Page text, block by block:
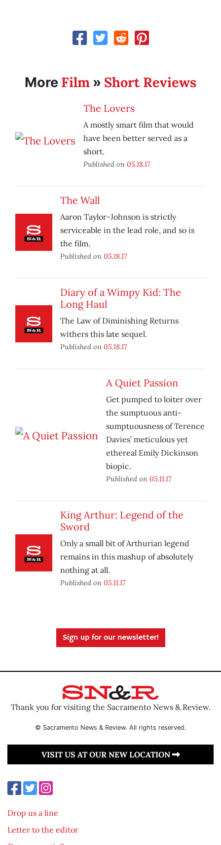
More Film » Short Reviews
The Lovers
A mostly smart film that would
have been better served as a
short.
Published on 05.18.17
The Wall
Aaron Taylor-Johnson is strictly
serviceable in the lead role, and so is
the film.
Published on 05.18.17
Diary of a Wimpy Kid: The
Long Haul
The Law of Diminishing Returns
withers this late sequel.
Published on 05.18.17
A Quiet Passion
Get pumped to loiter over
the sumptuous anti-
sumptuousness of Terence
Davies’ meticulous yet
ethereal Emily Dickinson
biopic.
Published on 05.11.17
King Arthur: Legend of the
Sword
Only a small bit of Arthurian legend
remains in this mashup of absolutely
nothing at all.
Published on 05.11.17
Sign up for our newsletter!
Thank you for visiting the Sacramento News & Review.
© Sacramento News & Review. All rights reserved.
VISIT US AT OUR NEW LOCATION
Drop us a line
Letter to the editor